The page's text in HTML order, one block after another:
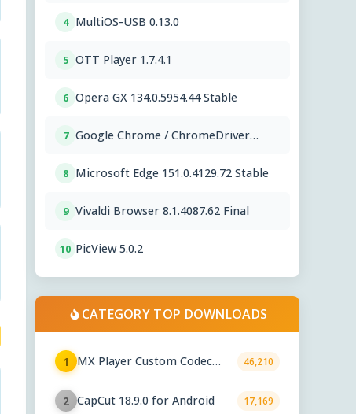
4 MultiOS-USB 0.13.0
5 OTT Player 1.7.4.1
6 Opera GX 134.0.5954.44 Stable
7 Google Chrome / ChromeDriver
8 Microsoft Edge 151.0.4129.72 Stable
9 Vivaldi Browser 8.1.4087.62 Final
10 PicView 5.0.2
CATEGORY TOP DOWNLOADS
1
MX Player Custom Codec
46,210
2 CapCut 18.9.0 for Android 17,169